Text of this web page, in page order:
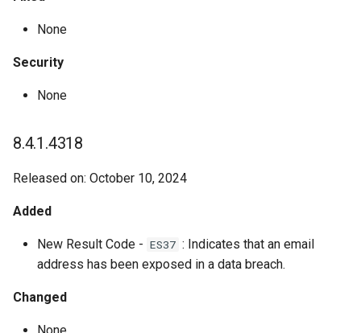
None
Security
None
8.4.1.4318
Released on: October 10, 2024
Added
New Result Code - ES37 : Indicates that an email
address has been exposed in a data breach.
Changed
None